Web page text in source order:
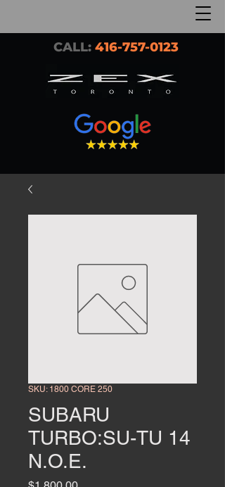
CALL: 416-757-0123
SKU: 1800 CORE 250
SUBARU
TURBO:SU-TU 14
N.O.E.